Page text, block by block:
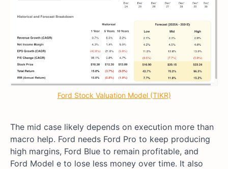
Ford Stock Valuation Model (TIKR)
The mid case likely depends on execution more than
macro help. Ford needs Ford Pro to keep producing
high margins, Ford Blue to remain profitable, and
Ford Model e to lose less money over time. It also